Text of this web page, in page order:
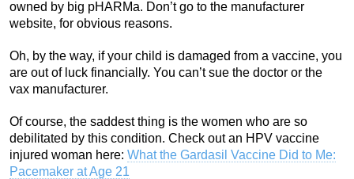
owned by big pHARMa. Don’t go to the manufacturer
website, for obvious reasons.
Oh, by the way, if your child is damaged from a vaccine, you
are out of luck financially. You can’t sue the doctor or the
vax manufacturer.
Of course, the saddest thing is the women who are so
debilitated by this condition. Check out an HPV vaccine
injured woman here: What the Gardasil Vaccine Did to Me:
Pacemaker at Age 21